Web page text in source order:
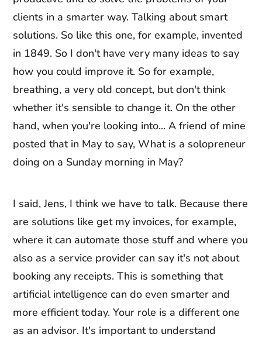
clients in a smarter way. Talking about smart
solutions. So like this one, for example, invented
in 1849. So I don't have very many ideas to say
how you could improve it. So for example,
breathing, a very old concept, but don't think
whether it's sensible to change it. On the other
hand, when you're looking into... A friend of mine
posted that in May to say, What is a solopreneur
doing on a Sunday morning in May?
I said, Jens, I think we have to talk. Because there
are solutions like get my invoices, for example,
where it can automate those stuff and where you
also as a service provider can say it's not about
booking any receipts. This is something that
artificial intelligence can do even smarter and
more efficient today. Your role is a different one
as an advisor. It's important to understand